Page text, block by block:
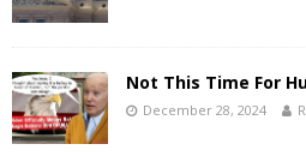
Not This Time For
December 28, 2024